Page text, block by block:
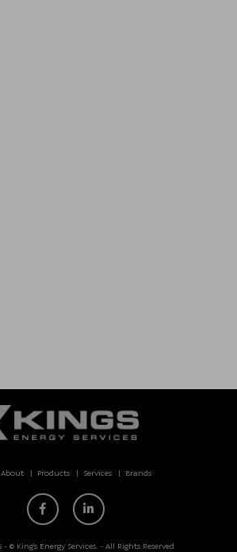
About Products Services Brands
© King’s Energy Services. - All Rights Reserved